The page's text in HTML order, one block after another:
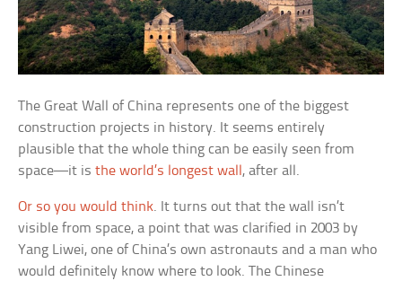
The Great Wall of China represents one of the biggest
construction projects in history. It seems entirely
plausible that the whole thing can be easily seen from
space—it isthe world’s longest wall , after all.
Or so you would think. It turns out that the wall isn’t
visible from space, a point that was clarified in 2003 by
Yang Liwei, one of China’s own astronauts and a man who
would definitely know where to look. The Chinese